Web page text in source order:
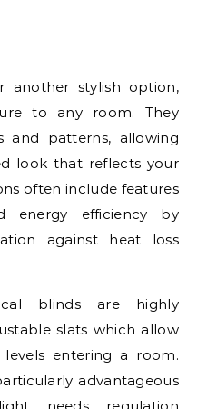
another stylish option,
to any room. They
and patterns, allowing
look that reflects your
often include features
energy efficiency by
against heat loss
blinds are highly
slats which allow
entering a room.
advantageous